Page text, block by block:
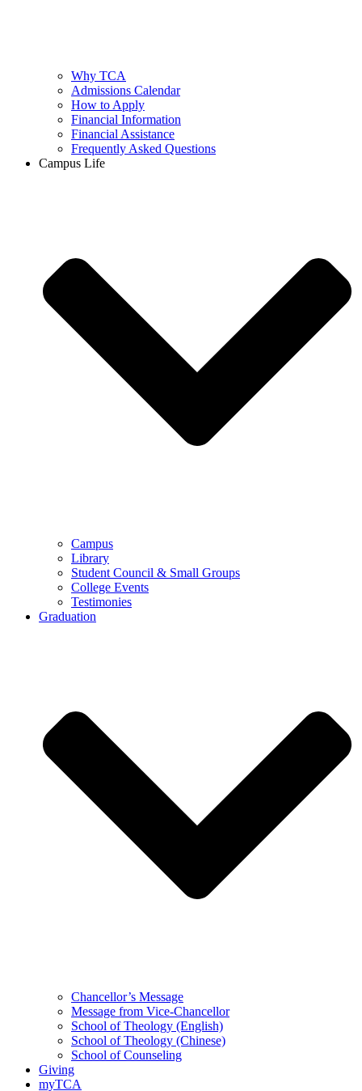
Why TCA
Admissions Calendar
How to Apply
Financial Information
Financial Assistance
Frequently Asked Questions
Campus Life
Campus
Library
Student Council & Small Groups
College Events
Testimonies
Graduation
Chancellor’s Message
Message from Vice-Chancellor
School of Theology (English)
School of Theology (Chinese)
School of Counseling
Giving
myTCA